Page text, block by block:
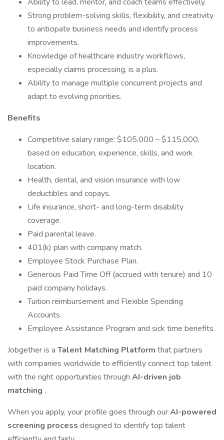
Strong problem-solving skills, flexibility, and creativity
to anticipate business needs and identify process
improvements.
Knowledge of healthcare industry workflows,
especially claims processing, is a plus.
Ability to manage multiple concurrent projects and
adapt to evolving priorities.
Benefits
Competitive salary range: $105,000 – $115,000,
based on education, experience, skills, and work
location.
Health, dental, and vision insurance with low
deductibles and copays.
Life insurance, short- and long-term disability
coverage.
Paid parental leave.
401(k) plan with company match.
Employee Stock Purchase Plan.
Generous Paid Time Off (accrued with tenure) and 10
paid company holidays.
Tuition reimbursement and Flexible Spending
Accounts.
Employee Assistance Program and sick time benefits.
Jobgether is a Talent Matching Platform that partners
with companies worldwide to efficiently connect top talent
with the right opportunities through AI-driven job
matching .
When you apply, your profile goes through ourAI-powered
screening process designed to identify top talent